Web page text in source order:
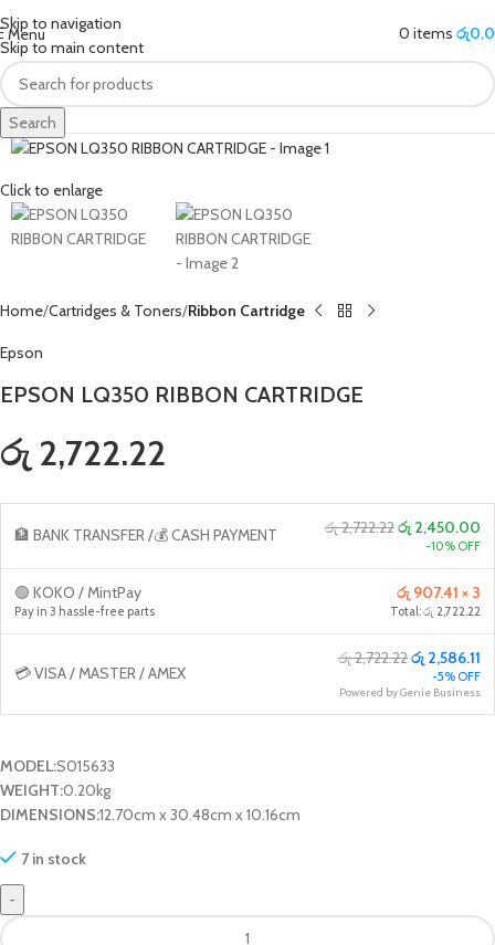
Skip to navigation
Skip to main content
Menu 0 items රු
Search
Click to enlarge
Home Cartridges & Toners Ribbon Cartridge
Epson
EPSON LQ350 RIBBON CARTRIDGE
රු 2,722.22
🏦 BANK TRANSFER /💰 CASH PAYMENT රු 2,722.22රු 2,450.00
-10% OFF
🟢 KOKO / MintPay
Pay in 3 hassle-free parts
රු 907.41 × 3
Total: රු 2,722.22
💳 VISA / MASTER / AMEX
රු 2,722.22රු 2,586.11
-5% OFF
Powered by Genie Business
MODEL:S015633
WEIGHT:0.20kg
DIMENSIONS:12.70cm x 30.48cm x 10.16cm
7 in stock